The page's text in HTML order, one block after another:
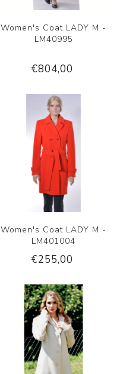
Women's Coat LADY M -
LM40995
€804,00
Women's Coat LADY M -
LM401004
€255,00